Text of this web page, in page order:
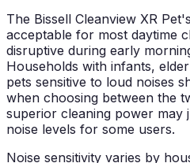
The Bissell Cleanview XR
acceptable for most daytime
disruptive during early
Households with infants,
pets sensitive to loud noises
when choosing between the
superior cleaning power may
noise levels for some users.
Noise sensitivity varies by